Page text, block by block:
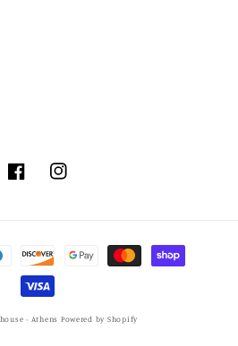
FacebookInstagram
- Athens Powered by Shopify